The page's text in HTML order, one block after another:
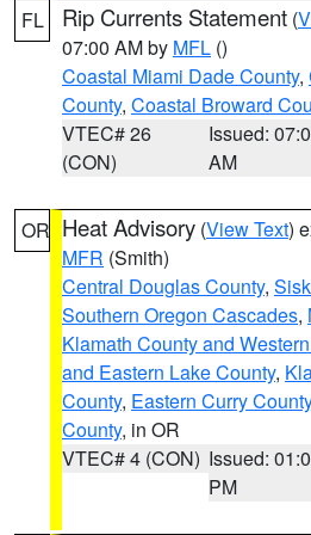
FL Rip Currents Statement (
07:00 AM by MFL ()
Coastal Miami Dade County,
County, Coastal Broward
VTEC# 26
(CON)
Issued:
AM
OR Heat Advisory (View Text)
MFR (Smith)
Central Douglas County,
Southern Oregon Cascades,
Klamath County and
and Eastern Lake County,
County, Eastern Curry
County, in OR
VTEC# 4 (CON) Issued:
PM